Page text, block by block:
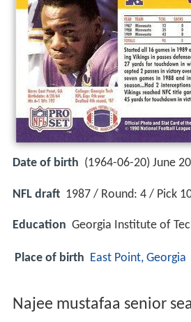
Date of birth (1964-06-20) June
NFL draft 1987 / Round: 4 / Pick
Education Georgia Institute of
Place of birth East Point, Georgia
Najee mustafaa senior